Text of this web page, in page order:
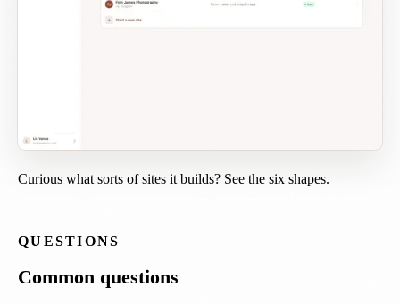
Curious what sorts of sites it builds? See the six shapes.
QUESTIONS
Common questions